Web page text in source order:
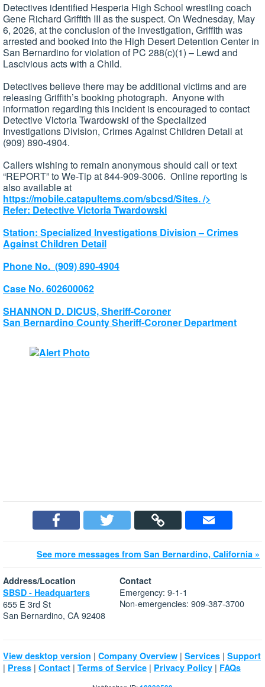
Detectives identified Hesperia High School wrestling coach
Gene Richard Griffith III as the suspect. On Wednesday, May
6, 2026, at the conclusion of the investigation, Griffith was
arrested and booked into the High Desert Detention Center in
San Bernardino for violation of PC 288(c)(1) – Lewd and
Lascivious acts with a Child.
Detectives believe there may be additional victims and are
releasing Griffith’s booking photograph. Anyone with
information regarding this incident is encouraged to contact
Detective Victoria Twardowski of the Specialized
Investigations Division, Crimes Against Children Detail at
(909) 890-4904.
Callers wishing to remain anonymous should call or text
“REPORT” to We-Tip at 844-909-3006. Online reporting is
also available at
https://mobile.catapultems.com/sbcsd/Sites./>
Refer: Detective Victoria Twardowski
Station: Specialized Investigations Division – Crimes
Against Children Detail
Phone No. (909) 890-4904
Case No. 602600062
SHANNON D. DICUS, Sheriff-Coroner
San Bernardino County Sheriff-Coroner Department
See more messages from San Bernardino, California »
Address/Location
SBSD - Headquarters
655 E 3rd St
San Bernardino, CA 92408
Contact
Emergency: 9-1-1
Non-emergencies: 909-387-3700
View desktop version | Company Overview | Services | Support
| Press | Contact | Terms of Service | Privacy Policy | FAQs